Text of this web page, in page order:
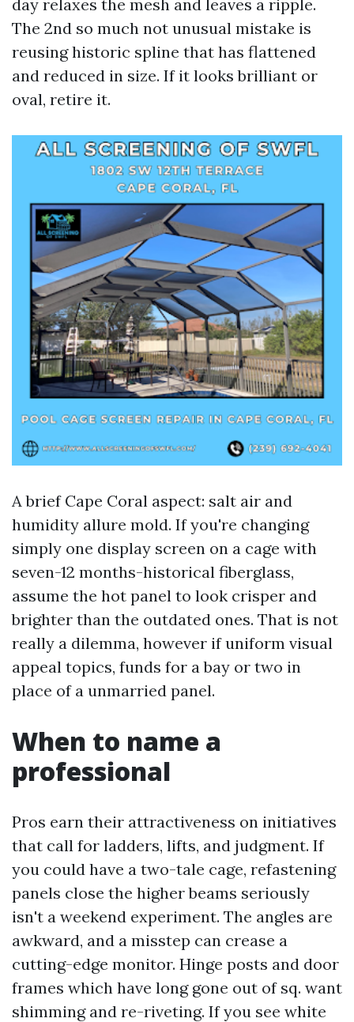
day relaxes the mesh and leaves a ripple.
The 2nd so much not unusual mistake is
reusing historic spline that has flattened
and reduced in size. If it looks brilliant or
oval, retire it.
A brief Cape Coral aspect: salt air and
humidity allure mold. If you're changing
simply one display screen on a cage with
seven-12 months-historical fiberglass,
assume the hot panel to look crisper and
brighter than the outdated ones. That is not
really a dilemma, however if uniform visual
appeal topics, funds for a bay or two in
place of a unmarried panel.
When to name a
professional
Pros earn their attractiveness on initiatives
that call for ladders, lifts, and judgment. If
you could have a two-tale cage, refastening
panels close the higher beams seriously
isn't a weekend experiment. The angles are
awkward, and a misstep can crease a
cutting-edge monitor. Hinge posts and door
frames which have long gone out of sq. want
shimming and re-riveting. If you see white